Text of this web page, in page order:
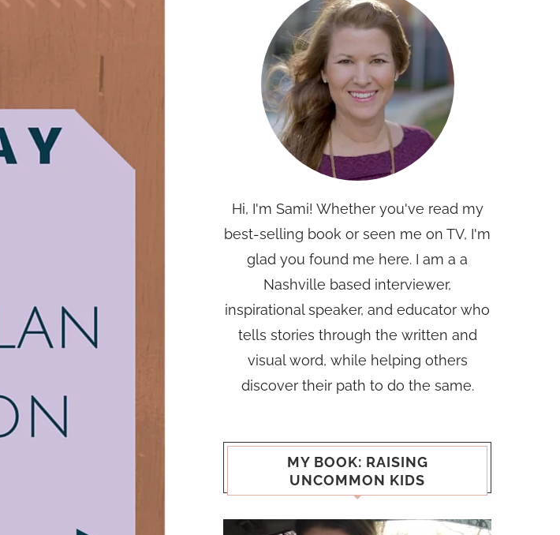
Hi, I'm Sami! Whether you've read my
best-selling book or seen me on TV, I'm
glad you found me here. I am a a
Nashville based interviewer,
inspirational speaker, and educator who
tells stories through the written and
visual word, while helping others
discover their path to do the same.
MY BOOK: RAISING
UNCOMMON KIDS